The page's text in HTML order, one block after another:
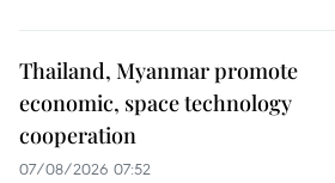
Thailand, Myanmar promote
economic, space technology
cooperation
07/08/2026 07:52